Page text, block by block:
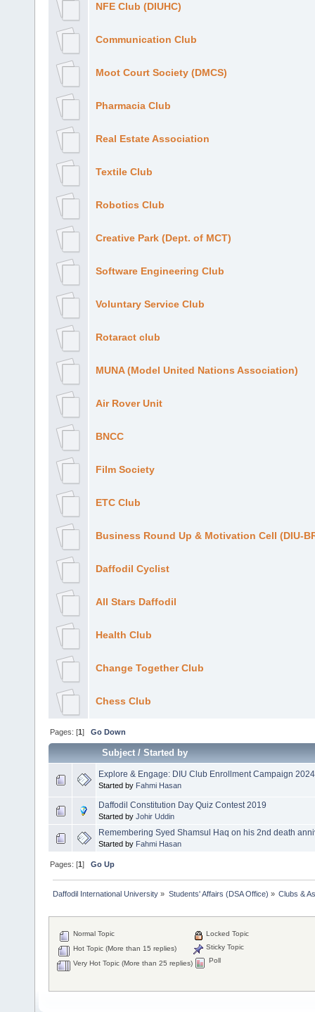
NFE Club (DIUHC)
Communication Club
Moot Court Society (DMCS)
Pharmacia Club
Real Estate Association
Textile Club
Robotics Club
Creative Park (Dept. of MCT)
Software Engineering Club
Voluntary Service Club
Rotaract club
MUNA (Model United Nations Association)
Air Rover Unit
BNCC
Film Society
ETC Club
Business Round Up & Motivation Cell (DIU-
Daffodil Cyclist
All Stars Daffodil
Health Club
Change Together Club
Chess Club
Pages: [1]Go Down
Subject/Started by
Explore & Engage: DIU Club Enrollment Campaign 2024
Started by Fahmi Hasan
Daffodil Constitution Day Quiz Contest 2019
Started by Johir Uddin
Remembering Syed Shamsul Haq on his 2nd death
Started by Fahmi Hasan
Pages: [1]Go Up
Daffodil International University » Students' Affairs (DSA Office) » Clubs &
Normal Topic
Hot Topic (More than 15 replies)
Very Hot Topic (More than 25 replies)
Locked Topic
Sticky Topic
Poll